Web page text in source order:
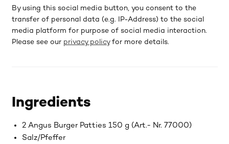
By using this social media button, you consent to the
transfer of personal data (e.g. IP-Address) to the social
media platform for purpose of social media interaction.
Please see our privacy policyfor more details.
Ingredients
2 Angus Burger Patties 150 g (Art.- Nr. 77000)
Salz/Pfeffer